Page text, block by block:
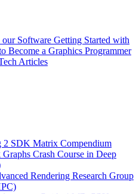
Software Getting Started with
Become a Graphics Programmer
Articles
2 SDK Matrix Compendium
Graphs Crash Course in Deep
Rendering Research Group